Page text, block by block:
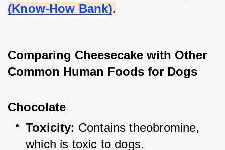
(Know-How Bank).
Comparing Cheesecake with Other
Common Human Foods for Dogs
Chocolate
Toxicity: Contains theobromine,
which is toxic to dogs.